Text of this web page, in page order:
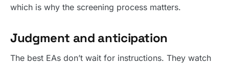
which is why the screening process matters.
Judgment and anticipation
The best EAs don’t wait for instructions. They watch